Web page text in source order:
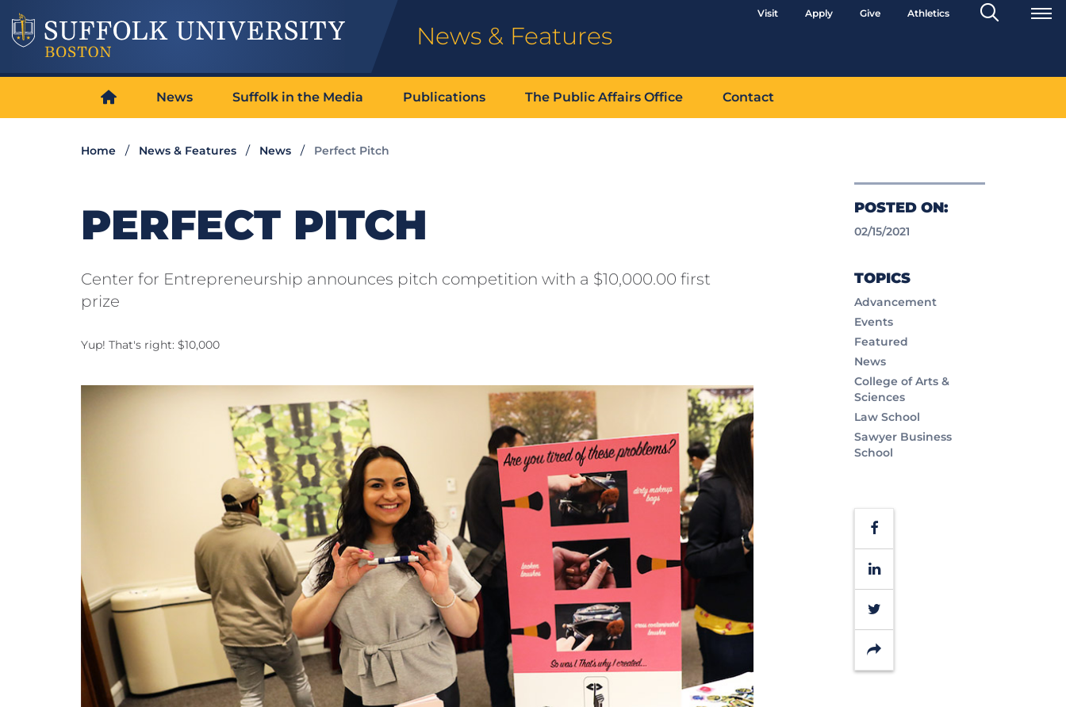
News & Features
Visit Apply Give Athletics
Search
Toggle
News Suffolk in the Media Publications The Public Affairs Office Contact
Home News & Features News Perfect Pitch
POSTED ON:
02/15/2021
TOPICS
Advancement
Events
Featured
News
College of Arts &
Sciences
Law School
Sawyer Business
School
Facebook
LinkedIn
Twitter
Share
PERFECT PITCH
Center for Entrepreneurship announces pitch competition with a $10,000.00 first
prize
Yup! That's right: $10,000